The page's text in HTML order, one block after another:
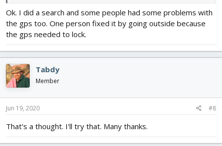
Ok. I did a search and some people had some problems with
the gps too. One person fixed it by going outside because
the gps needed to lock.
Tabdy
Member
Jun 19, 2020 #8
That's a thought. I'll try that. Many thanks.